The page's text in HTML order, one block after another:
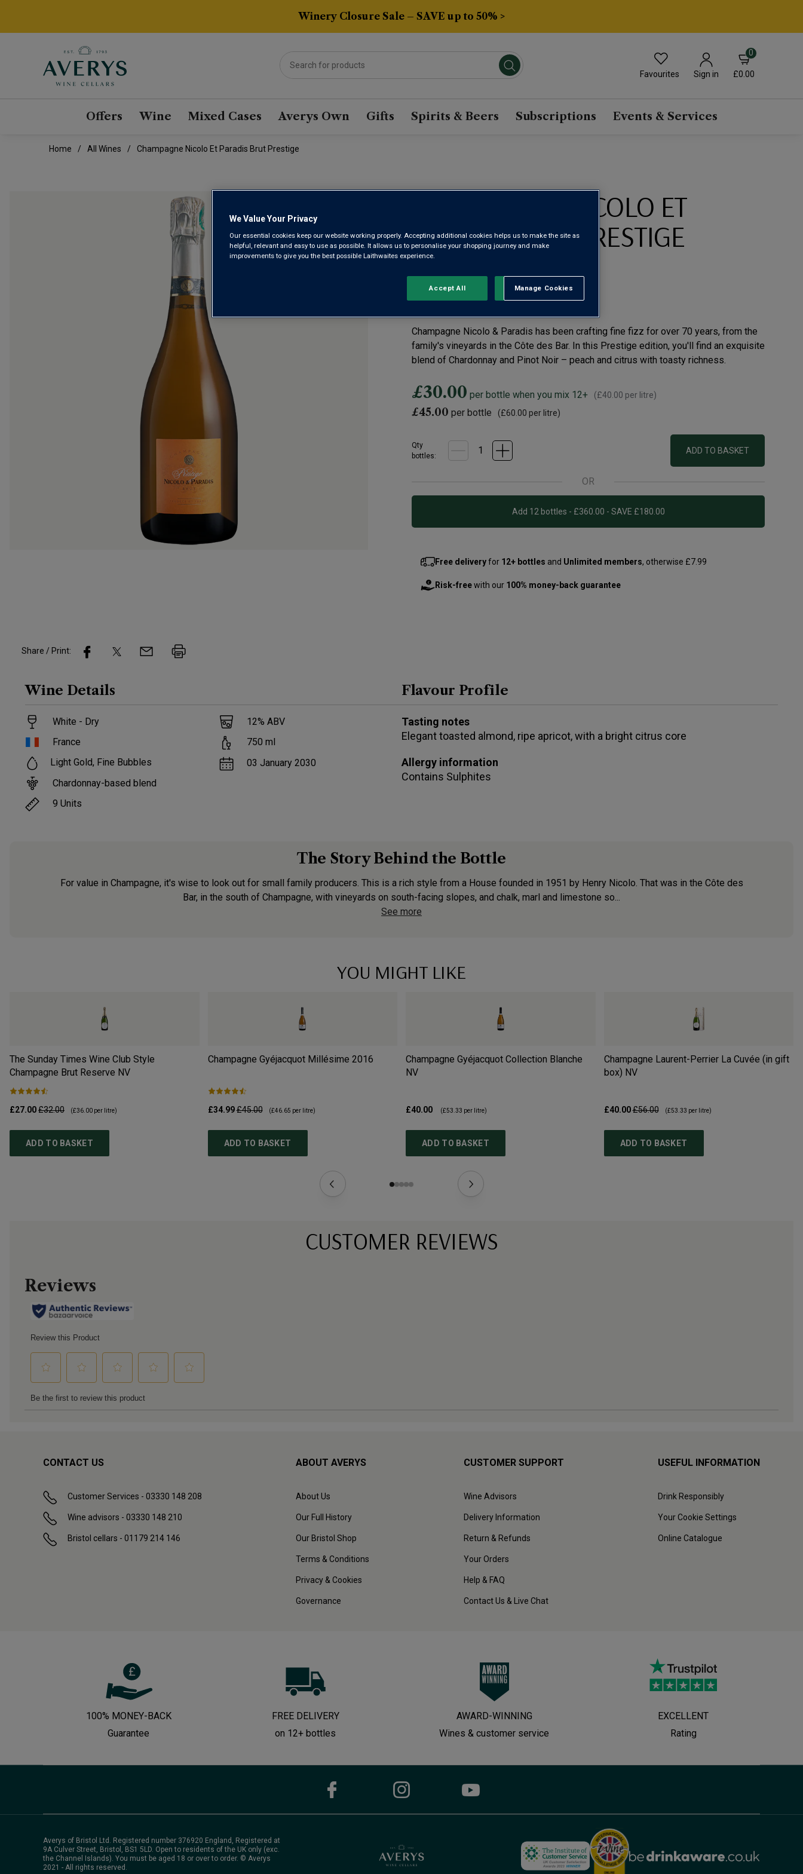
Winery Closure Sale – SAVE up to 50% >
Favourites Sign in
0
£0.00
Offers Wine Mixed Cases Averys Own Gifts Spirits & Beers Subscriptions Events & Services
Home All Wines Champagne Nicolo Et Paradis Brut Prestige
CHAMPAGNE NICOLO ET
PARADIS BRUT PRESTIGE
Champagne
rating
value.
Same
page
0 Reviews
Champagne Nicolo & Paradis has been crafting fine fizz for over 70 years, from the
family's vineyards in the Côte des Bar. In this Prestige edition, you'll find an exquisite
blend of Chardonnay and Pinot Noir – peach and citrus with toasty richness.
£30.00 per bottle when you mix 12+ (£40.00 per litre)
£45.00 per bottle (£60.00 per litre)
Qty
bottles:
ADD TO BASKET
OR
Add 12 bottles - £360.00 - SAVE £180.00
Free deliveryfor 12+ bottles and Unlimited members, otherwise £7.99
Risk-freewith our 100% money-back guarantee
Share / Print:
Wine Details
White - Dry
France
Light Gold, Fine Bubbles
Chardonnay-based blend
9 Units
12% ABV
750 ml
03 January 2030
Flavour Profile
Tasting notes
Elegant toasted almond, ripe apricot, with a bright citrus core
Allergy information
Contains Sulphites
The Story Behind the Bottle
For value in Champagne, it's wise to look out for small family producers. This is a rich style from a House founded in 1951 by Henry Nicolo. That was in the Côte des
Bar, in the south of Champagne, with vineyards on south-facing slopes, and chalk, marl and limestone so...
See more
YOU MIGHT LIKE
The Sunday Times Wine Club Style
Champagne Brut Reserve NV
£27.00£32.00 (£36.00 per litre)
ADD TO BASKET
Champagne Gyéjacquot Millésime 2016
£34.99£45.00 (£46.65 per litre)
ADD TO BASKET
Champagne Gyéjacquot Collection Blanche
NV
£40.00 (£53.33 per litre)
ADD TO BASKET
Champagne Laurent-Perrier La Cuvée (in gift
box) NV
£40.00£56.00 (£53.33 per litre)
ADD TO BASKET
CUSTOMER REVIEWS
CONTACT US
Customer Services - 03330 148 208
Wine advisors - 03330 148 210
Bristol cellars - 01179 214 146
ABOUT AVERYS
About Us
Our Full History
Our Bristol Shop
Terms & Conditions
Privacy & Cookies
Governance
CUSTOMER SUPPORT
Wine Advisors
Delivery Information
Return & Refunds
Your Orders
Help & FAQ
Contact Us & Live Chat
USEFUL INFORMATION
Drink Responsibly
Your Cookie Settings
Online Catalogue
100% MONEY-BACK
Guarantee
FREE DELIVERY
on 12+ bottles
AWARD-WINNING
Wines & customer service
EXCELLENT
Rating
Averys of Bristol Ltd. Registered number 376920 England, Registered at
9A Culver Street, Bristol, BS1 5LD. Open to residents of the UK only (exc.
the Channel Islands). You must be aged 18 or over to order. © Averys
2021 - All rights reserved.
We Value Your Privacy
Our essential cookies keep our website working properly. Accepting additional cookies helps us to make the site as
helpful, relevant and easy to use as possible. It allows us to personalise your shopping journey and make
improvements to give you the best possible Laithwaites experience.
Manage Cookies
Reject All
Accept All